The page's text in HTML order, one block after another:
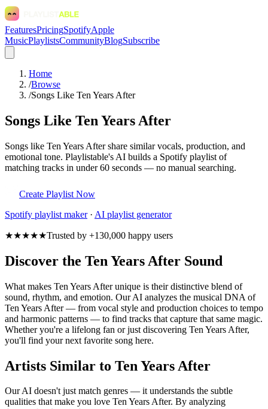
FeaturesPricingSpotifyApple
MusicPlaylistsCommunityBlogSubscribe
Home
/Browse
/Songs Like Ten Years After
Songs Like Ten Years After
Songs like Ten Years After share similar vocals, production, and
emotional tone. Playlistable's AI builds a Spotify playlist of
matching tracks in under 60 seconds — no manual searching.
Create Playlist Now
Spotify playlist maker· AI playlist generator
★★★★★Trusted by +130,000 happy users
Discover the Ten Years After Sound
What makes Ten Years After unique is their distinctive blend of
sound, rhythm, and emotion. Our AI analyzes the musical DNA of
Ten Years After — from vocal style and production choices to tempo
and harmonic patterns — to find tracks that capture that same magic.
Whether you're a lifelong fan or just discovering Ten Years After,
you'll find your next favorite song here.
Artists Similar to Ten Years After
Our AI doesn't just match genres — it understands the subtle
qualities that make you love Ten Years After. By analyzing